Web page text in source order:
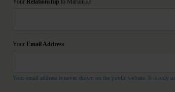
Your Relationship to Marion33
Your Email Address
Your email address is never shown on the public website. It is only